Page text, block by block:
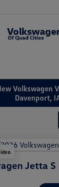
Volkswagen
Davenport,
Jetta S